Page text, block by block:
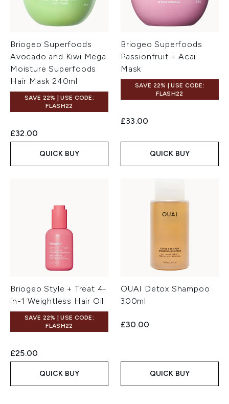
Briogeo Superfoods
Avocado and Kiwi Mega
Moisture Superfoods
Hair Mask 240ml
SAVE 22% | USE CODE:
FLASH22
£32.00
QUICK BUY
Briogeo Superfoods
Passionfruit + Acai
Mask
SAVE 22% | USE CODE:
FLASH22
£33.00
QUICK BUY
Briogeo Style + Treat 4-
in-1 Weightless Hair Oil
SAVE 22% | USE CODE:
FLASH22
£25.00
QUICK BUY
OUAI Detox Shampoo
300ml
£30.00
QUICK BUY